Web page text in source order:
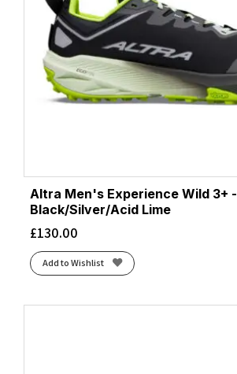
Altra Men's Experience Wild 3+ -
Black/Silver/Acid Lime
£130.00
Add to Wishlist